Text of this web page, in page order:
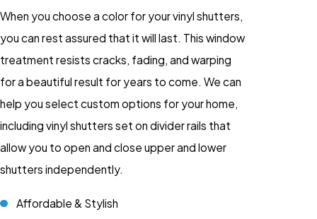
When you choose a color for your vinyl shutters,
you can rest assured that it will last. This window
treatment resists cracks, fading, and warping
for a beautiful result for years to come. We can
help you select custom options for your home,
including vinyl shutters set on divider rails that
allow you to open and close upper and lower
shutters independently.
Affordable & Stylish